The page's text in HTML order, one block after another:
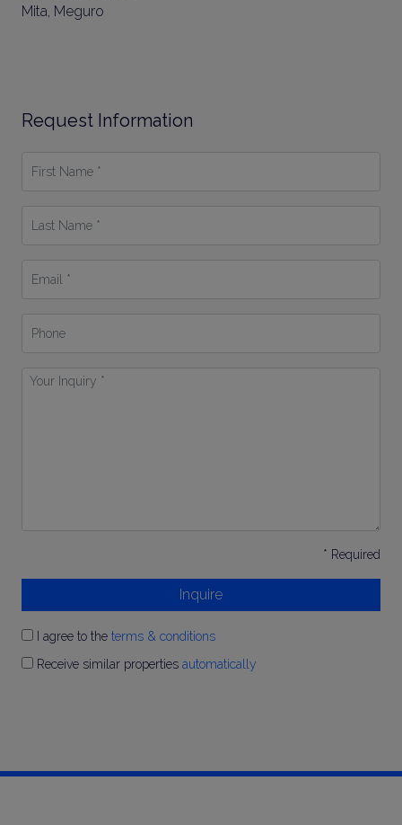
Mita, Meguro
Request Information
Name
Name
Your
* Required
Inquire
I agree to the terms & conditions
Receive similar properties automatically